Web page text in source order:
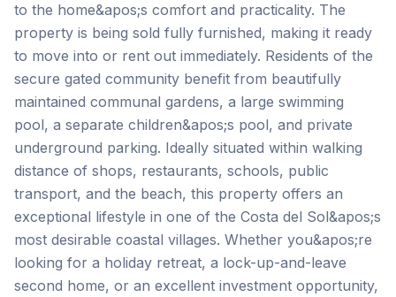
to the home&apos;s comfort and practicality. The
property is being sold fully furnished, making it ready
to move into or rent out immediately. Residents of the
secure gated community benefit from beautifully
maintained communal gardens, a large swimming
pool, a separate children&apos;s pool, and private
underground parking. Ideally situated within walking
distance of shops, restaurants, schools, public
transport, and the beach, this property offers an
exceptional lifestyle in one of the Costa del Sol&apos;s
most desirable coastal villages. Whether you&apos;re
looking for a holiday retreat, a lock-up-and-leave
second home, or an excellent investment opportunity,